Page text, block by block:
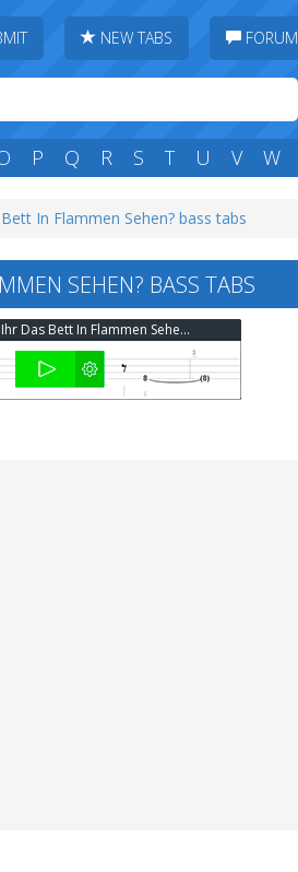
NEW TABS FORUM
P Q R S T U V W
In Flammen Sehen? bass tabs
SEHEN? BASS TABS
Rammstein - Wollt Ihr Das Bett In Flammen Sehen? Bass Tab